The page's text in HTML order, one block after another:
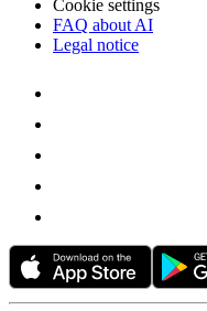
Cookie settings
FAQ about AI
Legal notice